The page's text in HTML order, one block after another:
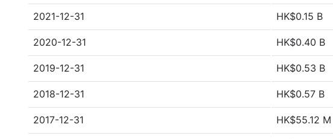
2021-12-31 HK$0.15 B
2020-12-31 HK$0.40 B
2019-12-31 HK$0.53 B
2018-12-31 HK$0.57 B
2017-12-31 HK$55.12 M